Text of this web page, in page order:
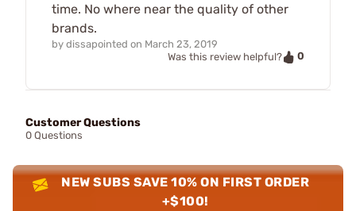
time. No where near the quality of other
brands.
by dissapointed on March 23, 2019
Was this review helpful?
0
Customer Questions
0 Questions
NEW SUBS SAVE 10% ON FIRST ORDER
+$100!